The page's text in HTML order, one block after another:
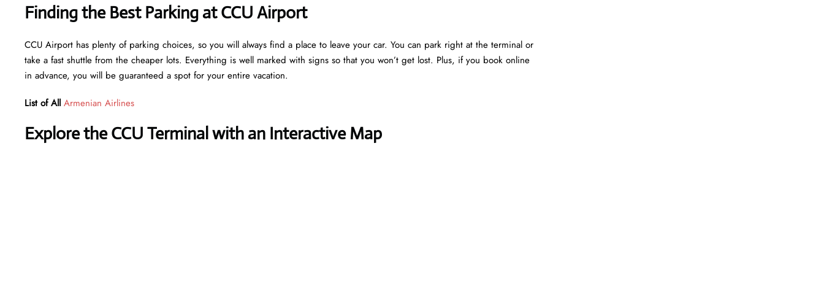
Finding the Best Parking at CCU Airport
CCU Airport has plenty of parking choices, so you will always find a place to leave your car. You can park right at the terminal or
take a fast shuttle from the cheaper lots. Everything is well marked with signs so that you won’t get lost. Plus, if you book online
in advance, you will be guaranteed a spot for your entire vacation.
List of All Armenian Airlines
Explore the CCU Terminal with an Interactive Map